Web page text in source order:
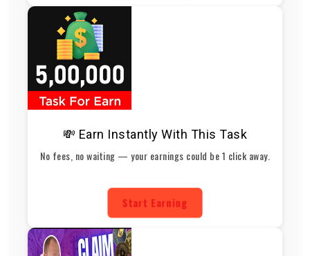
💸 Earn Instantly With This Task
No fees, no waiting — your earnings could be 1 click away.
Start Earning